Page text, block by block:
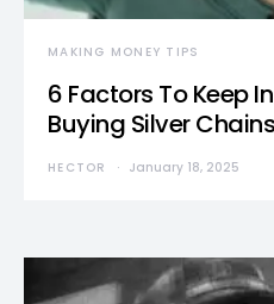
MAKING MONEY TIPS
6 Factors To Keep
Buying Silver Chains
HECTOR January 18, 2025